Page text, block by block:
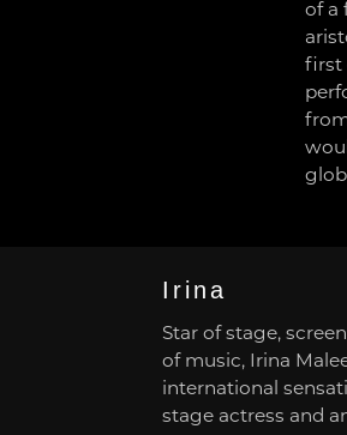
of a
first
Irina
Star of stage,
of music, Irina
international
stage actress and